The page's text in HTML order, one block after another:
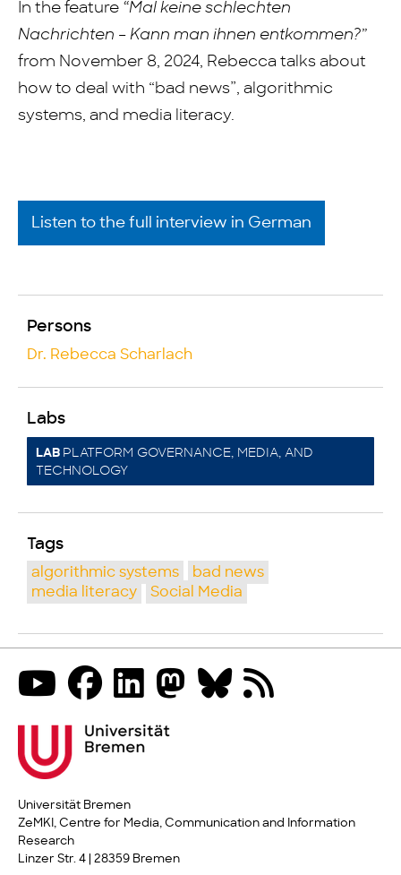
In the feature “Mal keine schlechten
Nachrichten – Kann man ihnen entkommen?”
from November 8, 2024, Rebecca talks about
how to deal with “bad news”, algorithmic
systems, and media literacy.
Listen to the full interview in German
Persons
Dr. Rebecca Scharlach
Labs
LAB PLATFORM GOVERNANCE, MEDIA, AND
TECHNOLOGY
Tags
algorithmic systems
bad news
media literacy
Social Media
Universität Bremen
ZeMKI, Centre for Media, Communication and Information
Research
Linzer Str. 4 | 28359 Bremen